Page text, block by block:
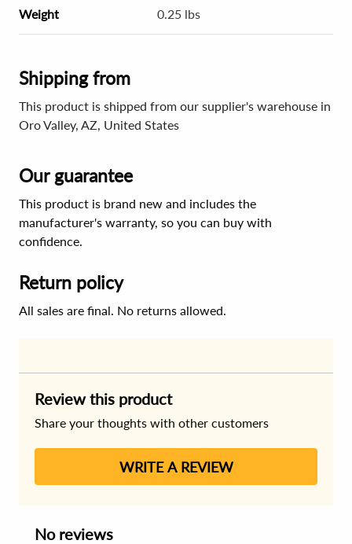
Weight 0.25 lbs
Shipping from
This product is shipped from our supplier's warehouse in
Oro Valley, AZ, United States
Our guarantee
This product is brand new and includes the
manufacturer's warranty, so you can buy with
confidence.
Return policy
All sales are final. No returns allowed.
Review this product
Share your thoughts with other customers
WRITE A REVIEW
No reviews